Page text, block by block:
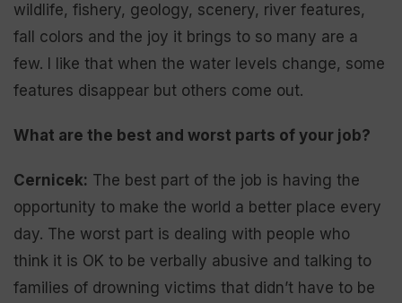
wildlife, fishery, geology, scenery, river features,
fall colors and the joy it brings to so many are a
few. I like that when the water levels change, some
features disappear but others come out.
What are the best and worst parts of your job?
Cernicek: The best part of the job is having the
opportunity to make the world a better place every
day. The worst part is dealing with people who
think it is OK to be verbally abusive and talking to
families of drowning victims that didn’t have to be